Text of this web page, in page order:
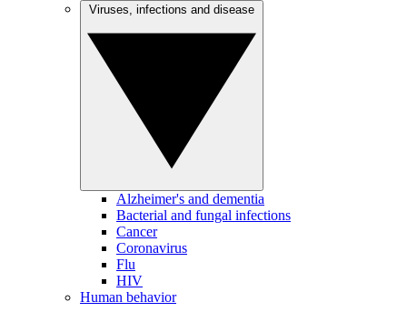
Alzheimer's and dementia
Bacterial and fungal infections
Cancer
Coronavirus
Flu
HIV
Human behavior